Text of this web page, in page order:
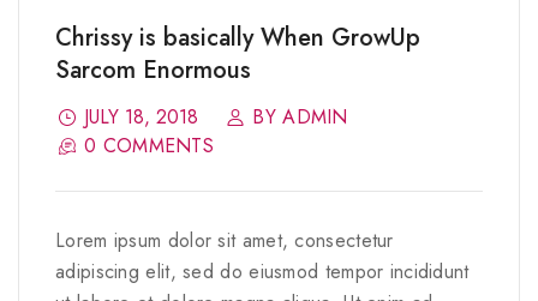
Chrissy is basically When GrowUp
Sarcom Enormous
JULY 18, 2018
BY ADMIN
0 COMMENTS
Lorem ipsum dolor sit amet, consectetur
adipiscing elit, sed do eiusmod tempor incididunt